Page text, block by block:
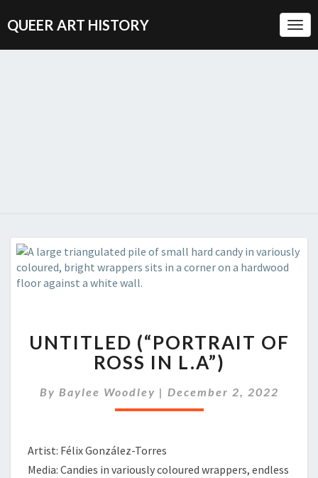
QUEER ART HISTORY
(“PORTRAIT
OF
ROSS
IN
UNTITLED (“PORTRAIT OF
ROSS IN L.A”)
By Baylee Woodley | December 2, 2022
Artist: Félix González-Torres
Media: Candies in variously coloured wrappers, endless